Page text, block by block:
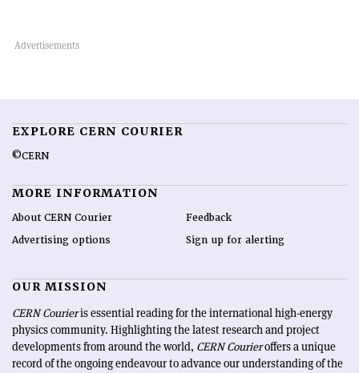
EXPLORE CERN COURIER
©CERN
MORE INFORMATION
About CERN Courier
Advertising options
Feedback
Sign up for alerting
OUR MISSION
CERN Courieris essential reading for the international high-energy
physics community. Highlighting the latest research and project
developments from around the world, CERN Courieroffers a unique
record of the ongoing endeavour to advance our understanding of the